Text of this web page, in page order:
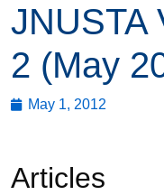
JNUSTA
2 (May
May 1, 2012
Articles